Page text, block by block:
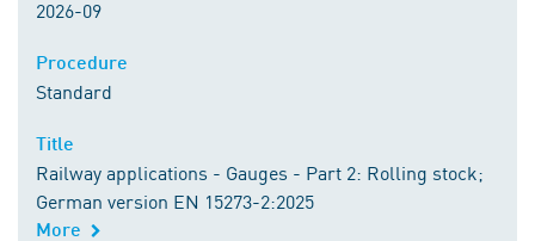
2026-09
Standard
Railway applications - Gauges - Part 2: Rolling stock;
German version EN 15273-2:2025
More